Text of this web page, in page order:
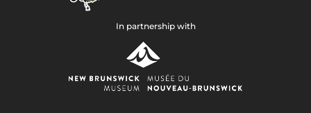
In partnership with